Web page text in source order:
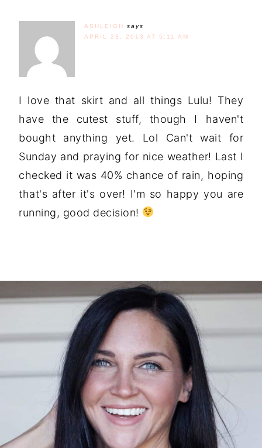
ASHLEIGH
says
APRIL 23, 2013 AT 5:11 AM
I love that skirt and all things Lulu! They
have the cutest stuff, though I haven't
bought anything yet. Lol Can't wait for
Sunday and praying for nice weather! Last I
checked it was 40% chance of rain, hoping
that's after it's over! I'm so happy you are
running, good decision!